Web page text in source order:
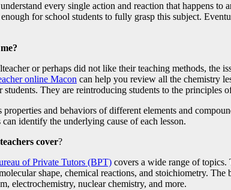
every single action and reaction that happens
for school students to fully grasp this subject.
or perhaps did not like their teaching methods,
online Macon can help you review all the chemistry
They are reintroducing students to the principles
and behaviors of different elements and
identify the underlying cause of each lesson.
cover?
of Private Tutors (BPT) covers a wide range of topics.
shape, chemical reactions, and stoichiometry.
electrochemistry, nuclear chemistry, and more.